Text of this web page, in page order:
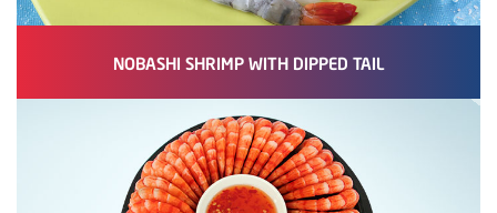
NOBASHI SHRIMP WITH DIPPED TAIL